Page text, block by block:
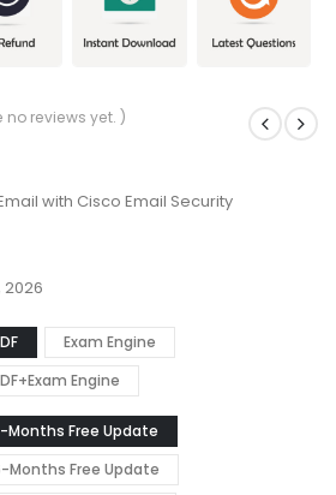
no reviews yet. )
with Cisco Email Security
2026
Exam Engine
Engine
Months Free Update
Months Free Update